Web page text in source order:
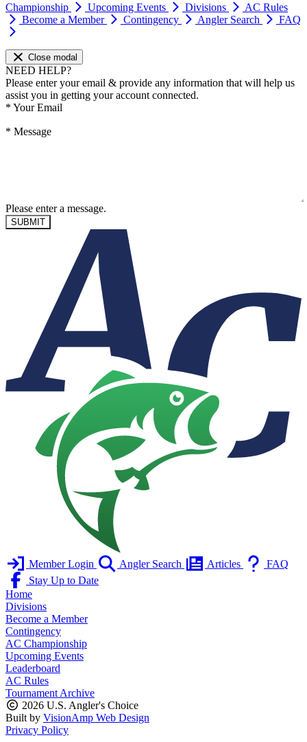
Championship Upcoming Events Divisions
AC Rules
Become a Member
Contingency Angler Search FAQ
Close modal
NEED HELP?
Please enter your email & provide any information that will help us
assist you in getting your account connected.
* Your Email
* Message
Please enter a message.
SUBMIT
Member Login Angler Search Articles
FAQ
Stay Up to Date
Home
Divisions
Become a Member
Contingency
AC Championship
Upcoming Events
Leaderboard
AC Rules
Tournament Archive
2026 U.S. Angler's Choice
Built by VisionAmp Web Design
Privacy Policy